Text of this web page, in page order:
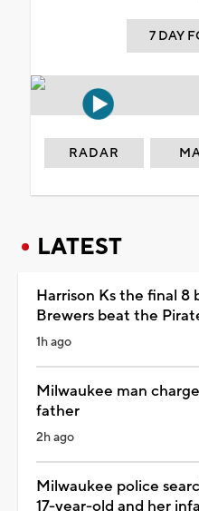
7 DAY
RADAR
LATEST
Harrison Ks the final 8
Brewers beat the
1h ago
Milwaukee man
father
2h ago
Milwaukee police
17-year-old and her